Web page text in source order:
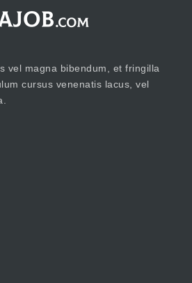
vel magna bibendum, et fringilla
cursus venenatis lacus, vel